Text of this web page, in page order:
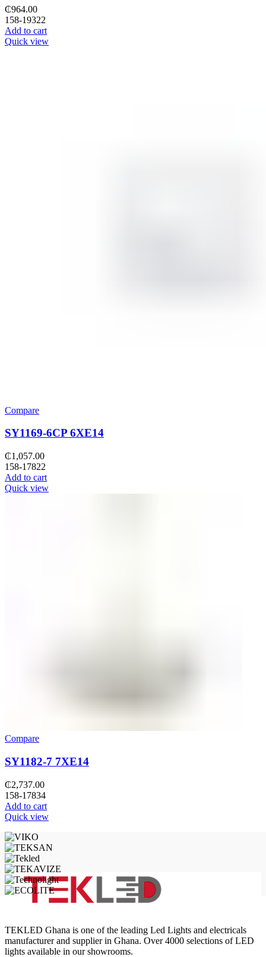
₵964.00
158-19322
Add to cart
Quick view
Compare
SY1169-6CP 6XE14
₵1,057.00
158-17822
Add to cart
Quick view
Compare
SY1182-7 7XE14
₵2,737.00
158-17834
Add to cart
Quick view
TEKLED Ghana is one of the leading Led Lights and electricals
manufacturer and supplier in Ghana. Over 4000 selections of LED
lights available in our showrooms.